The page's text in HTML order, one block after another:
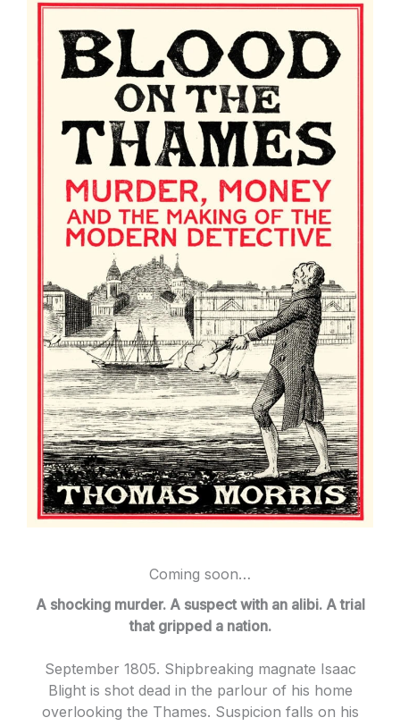
Coming soon…
A shocking murder. A suspect with an alibi. A trial
that gripped a nation.
September 1805. Shipbreaking magnate Isaac
Blight is shot dead in the parlour of his home
overlooking the Thames. Suspicion falls on his